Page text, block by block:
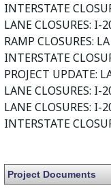
INTERSTATE
LANE CLOSURES:
RAMP CLOSURES:
INTERSTATE
PROJECT
LANE CLOSURES:
LANE CLOSURES:
INTERSTATE
Project Documents